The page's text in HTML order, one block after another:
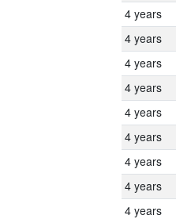
4 years
4 years
4 years
4 years
4 years
4 years
4 years
4 years
4 years